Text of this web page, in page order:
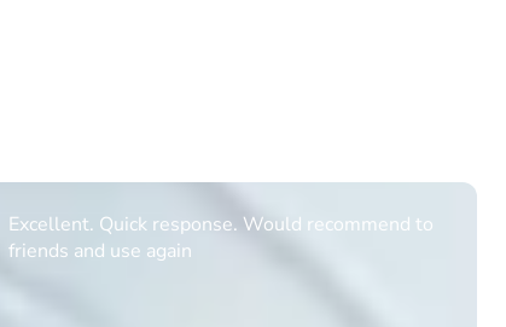
Informative Had to request help on how to book
multiple ages on for my partners 50th, advisor